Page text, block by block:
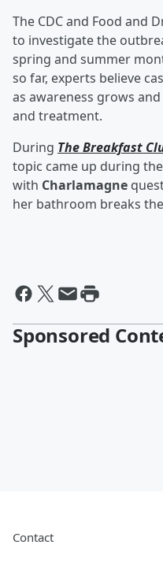
The CDC and Food and
to investigate the
spring and summer
so far, experts believe
as awareness grows
and treatment.
During The Breakfast
topic came up during
with Charlamagne
her bathroom breaks
Sponsored
Contact